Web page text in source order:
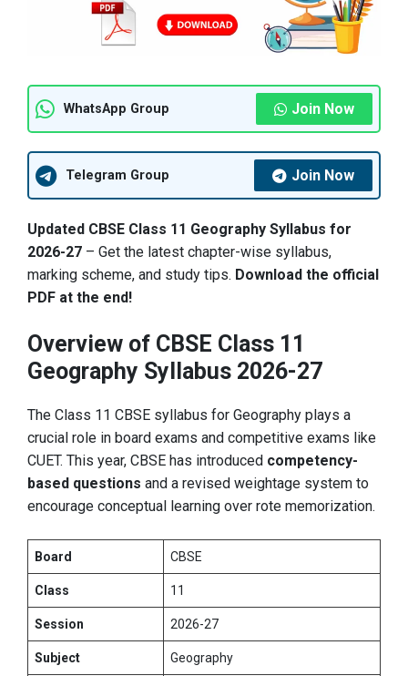
WhatsApp Group Join Now
Telegram Group Join Now
Updated CBSE Class 11 Geography Syllabus for
2026-27 – Get the latest chapter-wise syllabus,
marking scheme, and study tips. Download the official
PDF at the end!
Overview of CBSE Class 11
Geography Syllabus 2026-27
The Class 11 CBSE syllabus for Geography plays a
crucial role in board exams and competitive exams like
CUET. This year, CBSE has introduced competency-
based questions and a revised weightage system to
encourage conceptual learning over rote memorization.
Board CBSE
Class 11
Session 2026-27
Subject Geography